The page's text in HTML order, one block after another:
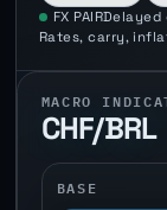
FX PAIRDelayed
Rates, carry,
MACRO
CHF/BRL
BASE